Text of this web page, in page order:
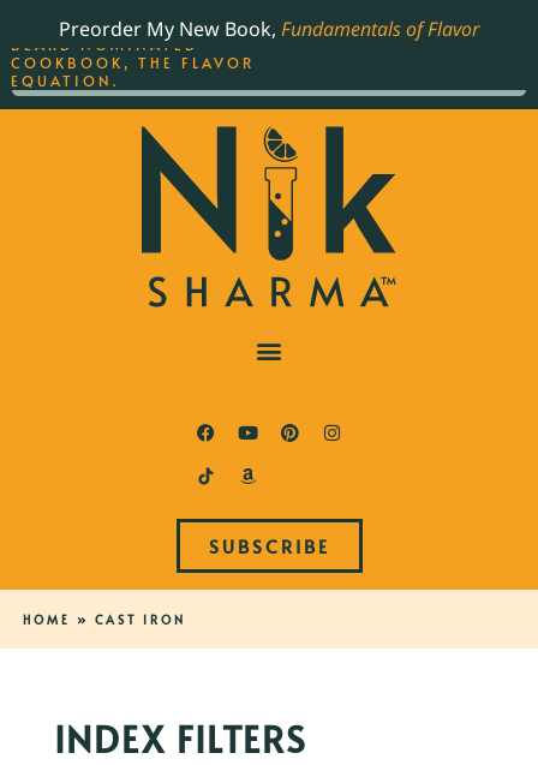
Preorder My New Book, Fundamentals of Flavor
SUBSCRIBE
HOME » CAST IRON
INDEX FILTERS
THE BEST-SELLING JAMES
BEARD NOMINATED
COOKBOOK, THE FLAVOR
EQUATION.